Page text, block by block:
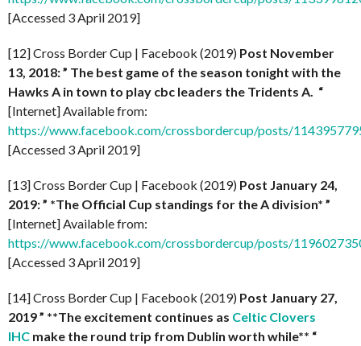
[Accessed 3 April 2019]
[12] Cross Border Cup | Facebook (2019) Post November
13, 2018: ” The best game of the season tonight with the
Hawks A in town to play cbc leaders the Tridents A. “
[Internet] Available from:
https://www.facebook.com/crossbordercup/posts/
[Accessed 3 April 2019]
[13] Cross Border Cup | Facebook (2019) Post January 24,
2019: ” *The Official Cup standings for the A division* ”
[Internet] Available from:
https://www.facebook.com/crossbordercup/posts/
[Accessed 3 April 2019]
[14] Cross Border Cup | Facebook (2019) Post January 27,
2019 ” **The excitement continues as Celtic Clovers
IHC make the round trip from Dublin worth while** “